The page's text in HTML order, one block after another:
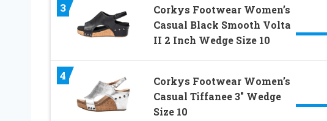
3
Corkys Footwear Women’s
Casual Black Smooth Volta
II 2 Inch Wedge Size 10
4
Corkys Footwear Women’s
Casual Tiffanee 3″ Wedge
Size 10